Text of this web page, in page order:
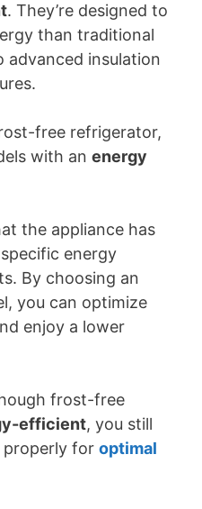
. They’re designed to
than traditional
insulation
free refrigerator,
with an energy
the appliance has
energy
By choosing an
you can optimize
enjoy a lower
frost-free
efficient, you still
properly for optimal